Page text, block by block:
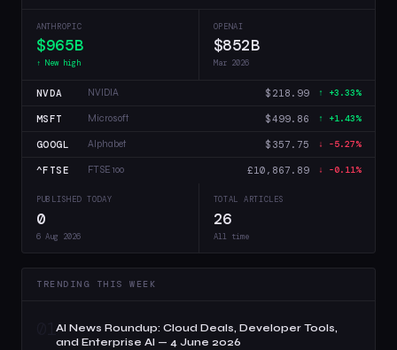
ANTHROPIC
$965B
↑ New high
OPENAI
$852B
Mar 2026
NVDA NVIDIA $218.99 ↑ +3.33%
MSFT Microsoft $499.86 ↑ +1.43%
GOOGL Alphabet $357.75 ↓ -5.27%
^FTSE FTSE 100 £10,867.89 ↓ -0.11%
PUBLISHED TODAY
0
6 Aug 2026
TOTAL ARTICLES
26
All time
TRENDING THIS WEEK
01AI News Roundup: Cloud Deals, Developer Tools,
and Enterprise AI — 4 June 2026